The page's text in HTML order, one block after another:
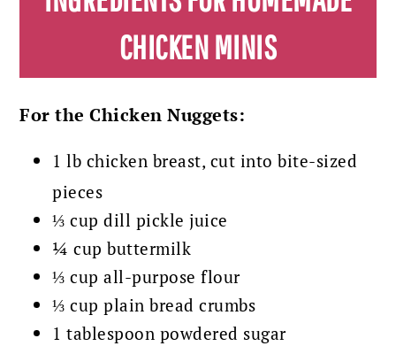
CHICKEN MINIS
For the Chicken Nuggets:
1 lb chicken breast, cut into bite-sized
pieces
⅓ cup dill pickle juice
¼ cup buttermilk
⅓ cup all-purpose flour
⅓ cup plain bread crumbs
1 tablespoon powdered sugar